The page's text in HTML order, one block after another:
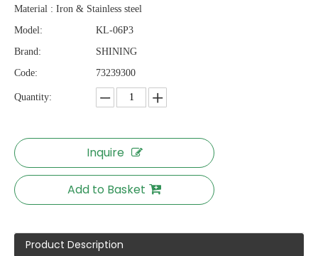
Material : Iron & Stainless steel
Model:
KL-06P3
Brand:
SHINING
Code:
73239300
Quantity:
Inquire
Add to Basket
Product Description